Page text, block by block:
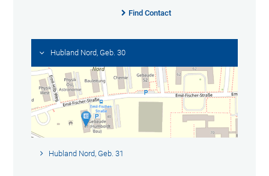
Find Contact
Hubland Nord, Geb. 30
Hubland Nord, Geb. 31